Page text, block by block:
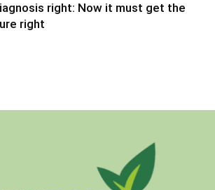
right: Now it must get the
right